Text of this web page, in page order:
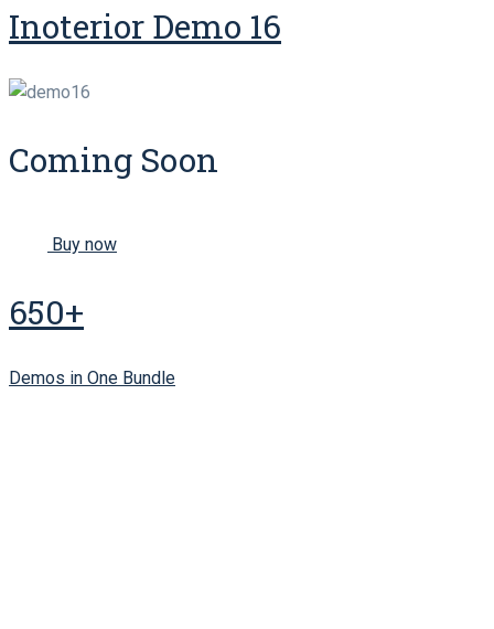
Inoterior Demo 16
Coming Soon
Buy now
650+
Demos in One Bundle